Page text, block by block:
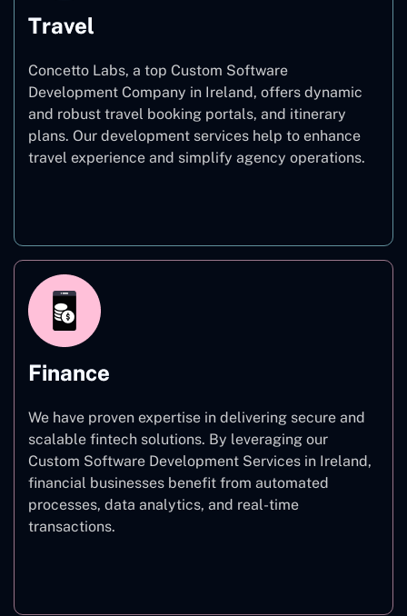
Travel
Concetto Labs, a top Custom Software
Development Company in Ireland, offers dynamic
and robust travel booking portals, and itinerary
plans. Our development services help to enhance
travel experience and simplify agency operations.
Finance
We have proven expertise in delivering secure and
scalable fintech solutions. By leveraging our
Custom Software Development Services in Ireland,
financial businesses benefit from automated
processes, data analytics, and real-time
transactions.